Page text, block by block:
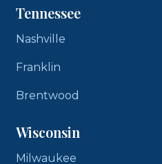
Tennessee
Nashville
Franklin
Brentwood
Wisconsin
Milwaukee